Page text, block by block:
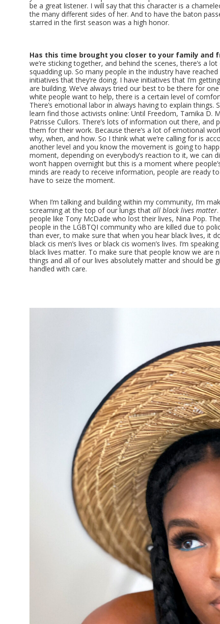
be a great listener. I will say that this character is a
the many different sides of her. And to have the baton
starred in the first season was a high honor.
Has this time brought you closer to your family and
we’re sticking together, and behind the scenes, there’s a
squadding up. So many people in the industry have
initiatives that they’re doing. I have initiatives that I’m
are building. We’ve always tried our best to be there for
white people want to help, there is a certain level of
There’s emotional labor in always having to explain things.
learn find those activists online: Until Freedom, Tamika D.
Patrisse Cullors. There’s lots of information out there, and
them for their work. Because there’s a lot of emotional
why, when, and how. So I think what we’re calling for is
another level and you know the movement is going to
moment, depending on everybody’s reaction to it, we can
won’t happen overnight but this is a moment where
minds are ready to receive information, people are ready
have to seize the moment.
When I’m talking and building within my community, I’m
screaming at the top of our lungs that all black lives matter
people like Tony McDade who lost their lives, Nina Pop.
people in the LGBTQI community who are killed due to
than ever, to make sure that when you hear black lives, it
black cis men’s lives or black cis women’s lives. I’m
black lives matter. To make sure that people know we are
things and all of our lives absolutely matter and should be
handled with care.